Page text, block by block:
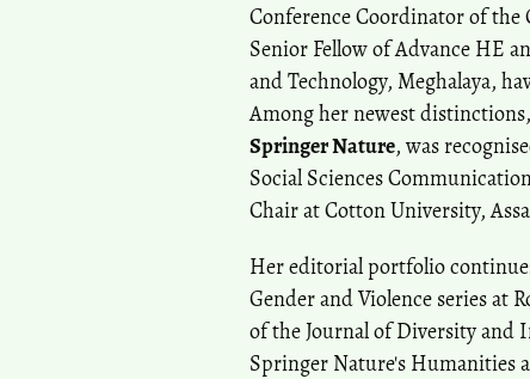
Conference Coordinator of the
Senior Fellow of Advance HE
and Technology, Meghalaya,
Among her newest
Springer Nature, was
Social Sciences
Chair at Cotton University,
Her editorial portfolio
Gender and Violence series at
of the Journal of Diversity and
Springer Nature's Humanities